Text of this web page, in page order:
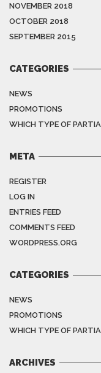
NOVEMBER 2018
OCTOBER 2018
SEPTEMBER 2015
CATEGORIES
NEWS
PROMOTIONS
WHICH TYPE OF
META
REGISTER
LOG IN
ENTRIES FEED
COMMENTS FEED
WORDPRESS.ORG
CATEGORIES
NEWS
PROMOTIONS
WHICH TYPE OF
ARCHIVES